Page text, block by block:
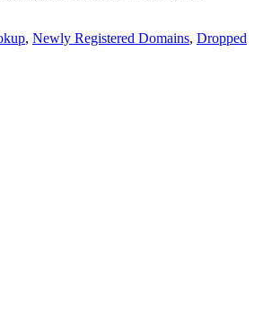
, Newly Registered Domains, Dropped